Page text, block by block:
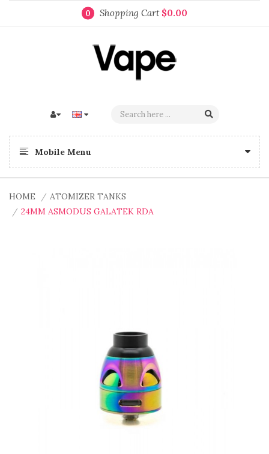
0 Shopping Cart $0.00
Mobile Menu
HOME
ATOMIZER TANKS
24MM ASMODUS GALATEK RDA